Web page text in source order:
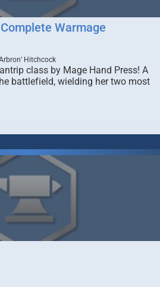
Warmage
Hitchcock
class by Mage Hand Press! A
battlefield, wielding her two most